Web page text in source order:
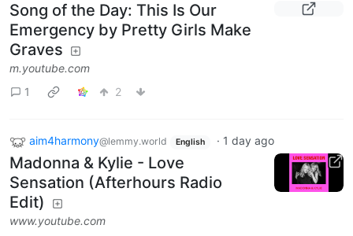
Song of the Day: This Is Our
Emergency by Pretty Girls Make
Graves
m.youtube.com
1
2
aim4harmony@lemmy.world English · 1 day ago
Madonna & Kylie - Love
Sensation (Afterhours Radio
Edit)
www.youtube.com